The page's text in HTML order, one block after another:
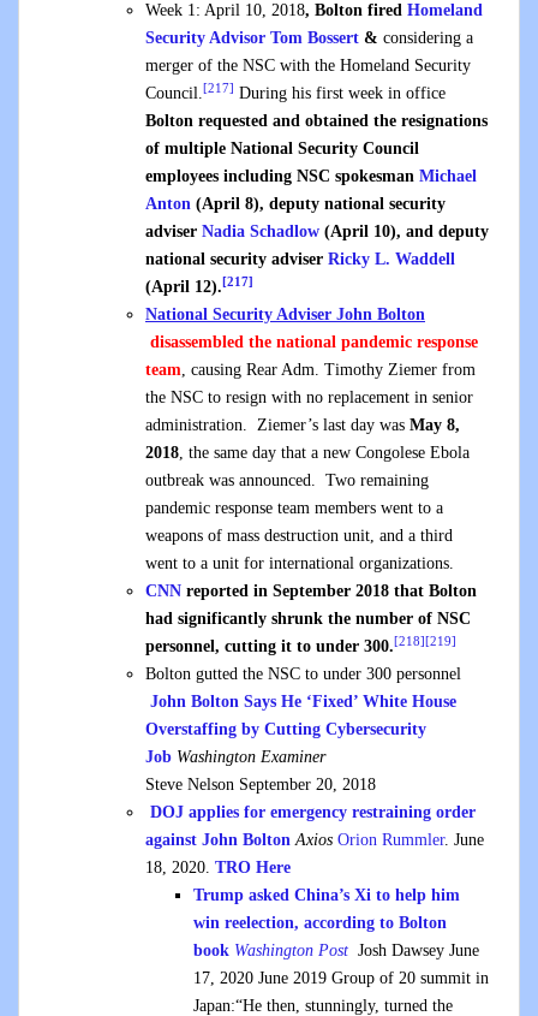
Week 1: April 10, 2018, Bolton fired Homeland
Security Advisor Tom Bossert & considering a
merger of the NSC with the Homeland Security
Council.[217] During his first week in office
Bolton requested and obtained the resignations
of multiple National Security Council
employees including NSC spokesman Michael
Anton (April 8), deputy national security
adviser Nadia Schadlow (April 10), and deputy
national security adviser Ricky L. Waddell
(April 12). [217]
National Security Adviser John Bolton
disassembled the national pandemic response
team, causing Rear Adm. Timothy Ziemer from
the NSC to resign with no replacement in senior
administration. Ziemer’s last day was May 8,
2018, the same day that a new Congolese Ebola
outbreak was announced. Two remaining
pandemic response team members went to a
weapons of mass destruction unit, and a third
went to a unit for international organizations.
CNN reported in September 2018 that Bolton
had significantly shrunk the number of NSC
personnel, cutting it to under 300.[218] [219]
Bolton gutted the NSC to under 300 personnel
John Bolton Says He ‘Fixed’ White House
Overstaffing by Cutting Cybersecurity
Job Washington Examiner
Steve Nelson September 20, 2018
DOJ applies for emergency restraining order
against John BoltonAxios Orion Rummler. June
18, 2020. TRO Here
Trump asked China’s Xi to help him
win reelection, according to Bolton
book Washington Post Josh Dawsey June
17, 2020 June 2019 Group of 20 summit in
Japan:“He then, stunningly, turned the